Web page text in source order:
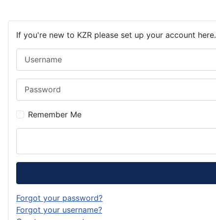
If you're new to KZR please set up your account here.
Remember Me
Forgot your password?
Forgot your username?